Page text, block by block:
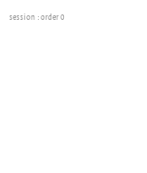
session : order 0